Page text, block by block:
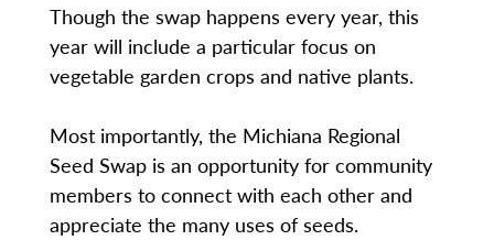
Though the swap happens every year, this
year will include a particular focus on
vegetable garden crops and native plants.
Most importantly, the Michiana Regional
Seed Swap is an opportunity for community
members to connect with each other and
appreciate the many uses of seeds.